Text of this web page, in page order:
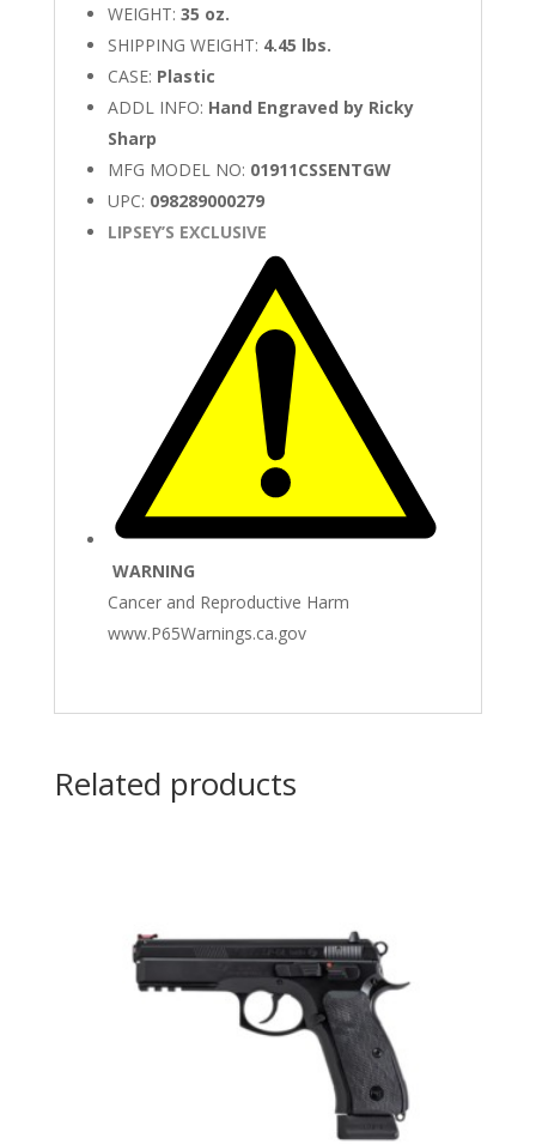
WEIGHT: 35 oz.
SHIPPING WEIGHT: 4.45 lbs.
CASE: Plastic
ADDL INFO: Hand Engraved by Ricky
Sharp
MFG MODEL NO: 01911CSSENTGW
UPC: 098289000279
LIPSEY’S EXCLUSIVE
WARNING
Cancer and Reproductive Harm
www.P65Warnings.ca.gov
Related products